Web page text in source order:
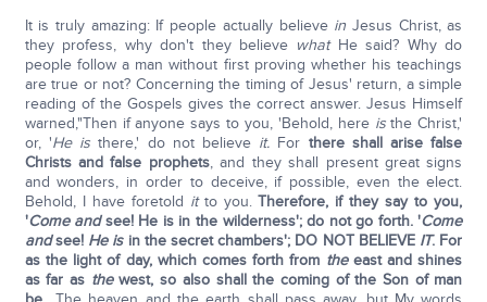
It is truly amazing: If people actually believe in Jesus Christ, as
they profess, why don't they believe whatHe said? Why do
people follow a man without first proving whether his teachings
are true or not? Concerning the timing of Jesus' return, a simple
reading of the Gospels gives the correct answer. Jesus Himself
warned,"Then if anyone says to you, 'Behold, hereisthe Christ,'
or, 'He is there,' do not believe it. For there shall arise false
Christs and false prophets, and they shall present great signs
and wonders, in order to deceive, if possible, even the elect.
Behold, I have foretold itto you.Therefore, if they say to you,
'Come andsee! He is in the wilderness'; do not go forth. 'Come
andsee! He isin the secret chambers'; DO NOT BELIEVE IT. For
as the light of day, which comes forth from theeast and shines
as far as thewest, so also shall the coming of the Son of man